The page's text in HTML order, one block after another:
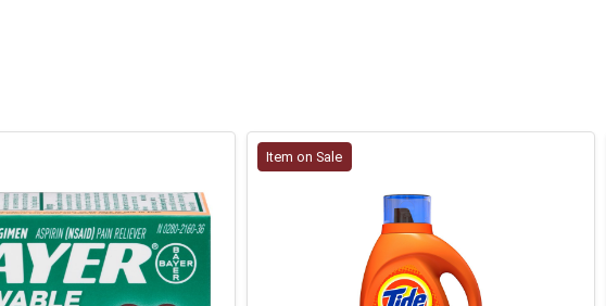
Item on Sale